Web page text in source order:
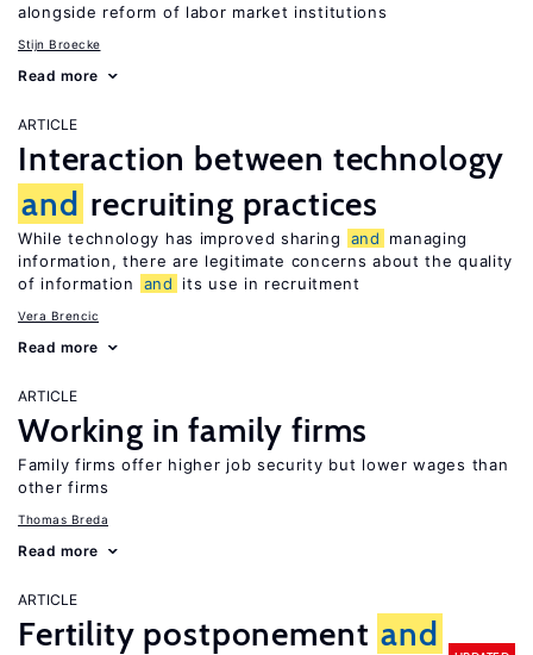
alongside reform of labor market institutions
Stijn Broecke
Read more
ARTICLE
Interaction between technology
and recruiting practices
While technology has improved sharing and
managing
information, there are legitimate concerns about the quality
of information
and its use in recruitment
Vera Brencic
Read more
ARTICLE
Working in family firms
Family firms offer higher job security but lower wages than
other firms
Thomas Breda
Read more
ARTICLE
Fertility postponement and